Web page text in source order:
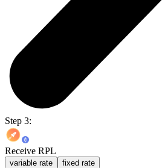
Step 3:
Receive RPL
variable rate fixed rate